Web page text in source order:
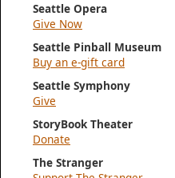
Seattle Opera
Give Now
Seattle Pinball Museum
Buy an e-gift card
Seattle Symphony
Give
StoryBook Theater
Donate
The Stranger